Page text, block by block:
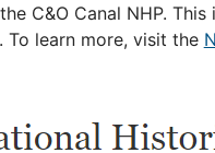
C&O Canal NHP.
learn more, visit the